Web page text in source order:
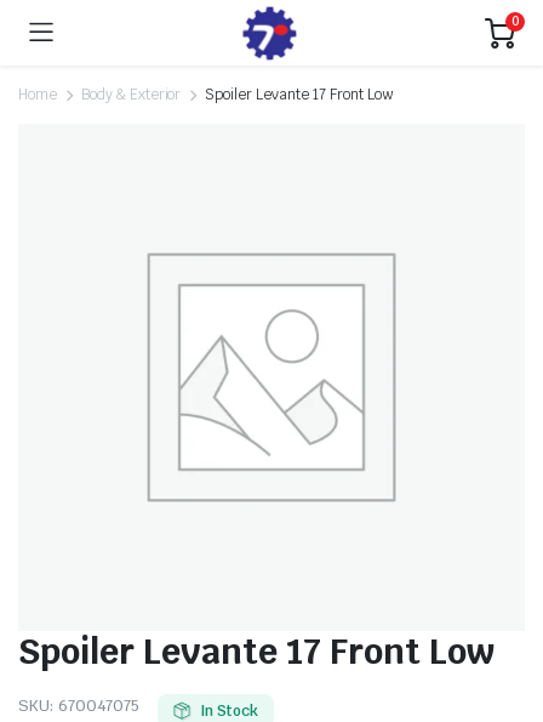
0
Home Body & Exterior Spoiler Levante 17 Front Low
Spoiler Levante 17 Front Low
SKU: 670047075 In Stock